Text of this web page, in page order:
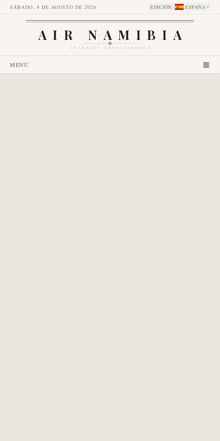
SÁBADO, 8 DE AGOSTO DE 2026 EDICIÓN: ESPAÑA
AIR NAMIBIA
AVIATION INTELLIGENCE
MENÚ